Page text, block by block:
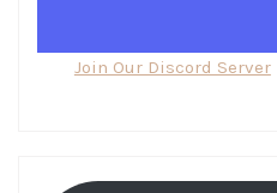
Join Our Discord Server